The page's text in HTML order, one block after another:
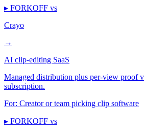
▸ FORKOFF vs
Crayo
→
AI clip-editing SaaS
Managed distribution plus per-view proof
subscription.
For: Creator or team picking clip software
▸ FORKOFF vs